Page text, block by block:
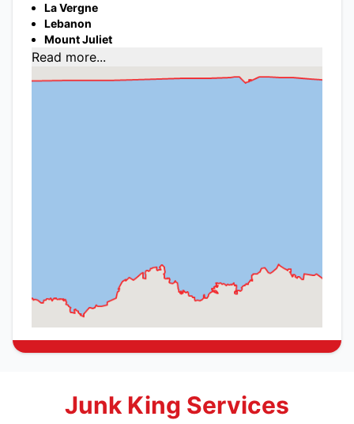
La Vergne
Lebanon
Mount Juliet
Read more...
Junk King Services